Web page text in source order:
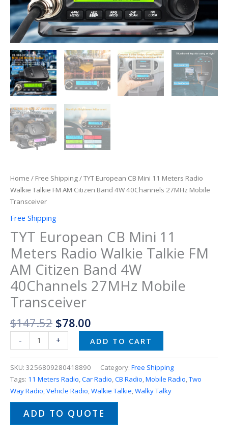
Home / Free Shipping/ TYT European CB Mini 11 Meters Radio
Walkie Talkie FM AM Citizen Band 4W 40Channels 27MHz Mobile
Transceiver
Free Shipping
TYT European CB Mini 11
Meters Radio Walkie Talkie FM
AM Citizen Band 4W
40Channels 27MHz Mobile
Transceiver
$147.52 $78.00
-
40Channels
27MHz
Mobile
Transceiver
quantity
+ ADD TO CART
SKU: 3256809280418890 Category: Free Shipping
Tags: 11 Meters Radio,Car Radio,CB Radio,Mobile Radio,Two
Way Radio,Vehicle Radio,Walkie Talkie,Walky Talky
ADD TO QUOTE